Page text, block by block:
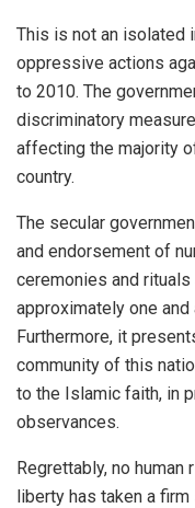
This is not an isolated
oppressive actions
to 2010. The
discriminatory
affecting the majority
country.
The secular
and endorsement of
ceremonies and
approximately one
Furthermore, it
community of this
to the Islamic faith, in
observances.
Regrettably, no
liberty has taken a